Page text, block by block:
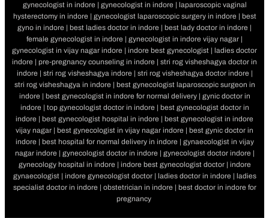
gynecologist in indore | gynecologist in indore | laparoscopic vaginal
hysterectomy in indore | gynecologist laparoscopic surgery in indore | best
gyno in indore | best ladies doctor in indore | best lady doctor in indore |
female gynecologist in indore | gynecologist in indore vijay nagar |
gynecologist in vijay nagar indore | indore best gynecologist | ladies doctor
indore | pre-pregnancy counseling in indore | stri rog visheshagya doctor in
indore | stri rog visheshagya indore | stri rog visheshagya doctor indore |
stri rog visheshagya in indore | best gynecologist laparoscopic surgeon in
indore | best gynecologist in indore for normal delivery | gynic doctor in
indore | top gynecologist doctor in indore | best gynecologist doctor in
indore | best gynecologist hospital in indore | best gynecologist in indore
vijay nagar | best gynecologist in vijay nagar indore | best gynic doctor in
indore | best hospital for normal delivery in indore | gynaecologist in vijay
nagar indore | gynecologist doctor in indore | gynecologist doctor indore |
gynecology hospital in indore | indore best gynecologist doctor | indore
gynaecologist | indore gynecologist doctor | ladies doctor in indore | ladies
specialist doctor in indore | obstetrician in indore | best doctor in indore for
pregnancy